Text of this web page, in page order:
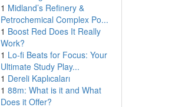
1 Midland’s Refinery &
Petrochemical Complex Po...
1 Boost Red Does It Really
Work?
1 Lo-fi Beats for Focus: Your
Ultimate Study Play...
1 Dereli Kaplıcaları
1 88m: What is it and What
Does it Offer?